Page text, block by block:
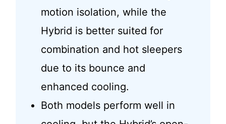
motion isolation, while the
Hybrid is better suited for
combination and hot sleepers
due to its bounce and
enhanced cooling.
Both models perform well in